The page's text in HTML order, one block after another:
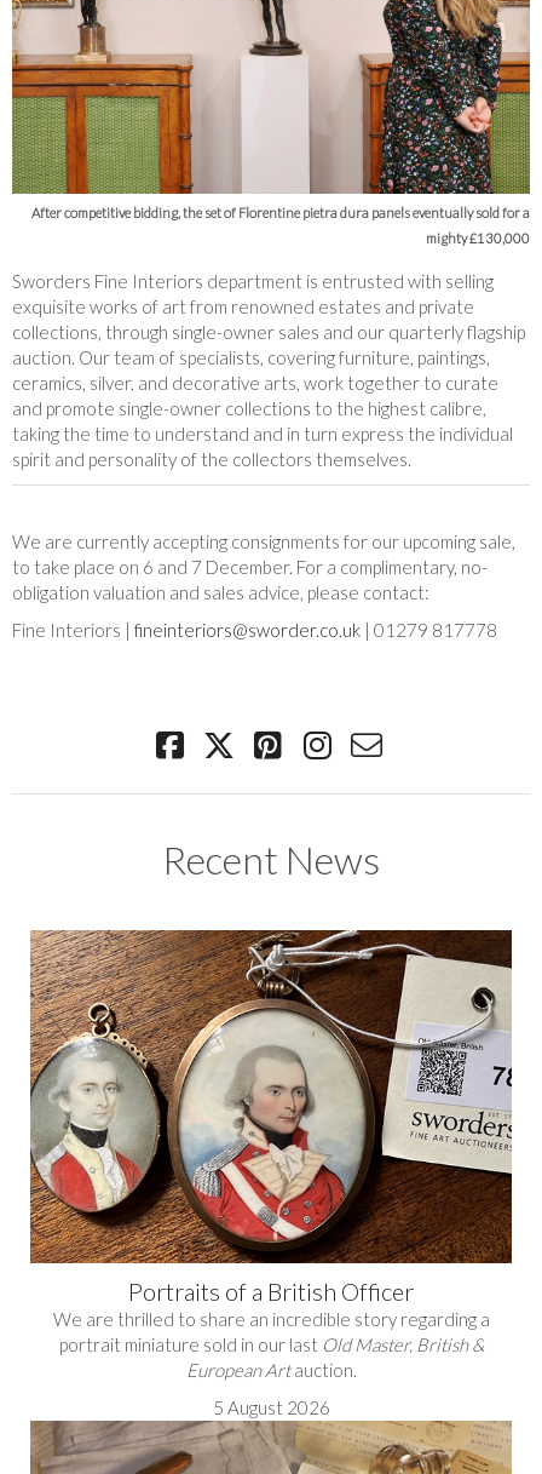
After competitive bidding, the set of Florentine pietra dura panels eventually sold for a
mighty £130,000
Sworders Fine Interiors department is entrusted with selling
exquisite works of art from renowned estates and private
collections, through single-owner sales and our quarterly flagship
auction. Our team of specialists, covering furniture, paintings,
ceramics, silver, and decorative arts, work together to curate
and promote single-owner collections to the highest calibre,
taking the time to understand and in turn express the individual
spirit and personality of the collectors themselves.
We are currently accepting consignments for our upcoming sale,
to take place on 6 and 7 December. For a complimentary, no-
obligation valuation and sales advice, please contact:
Fine Interiors | fineinteriors@sworder.co.uk | 01279 817778
Recent News
Portraits of a British Officer
We are thrilled to share an incredible story regarding a
portrait miniature sold in our last Old Master, British &
European Artauction.
5 August 2026